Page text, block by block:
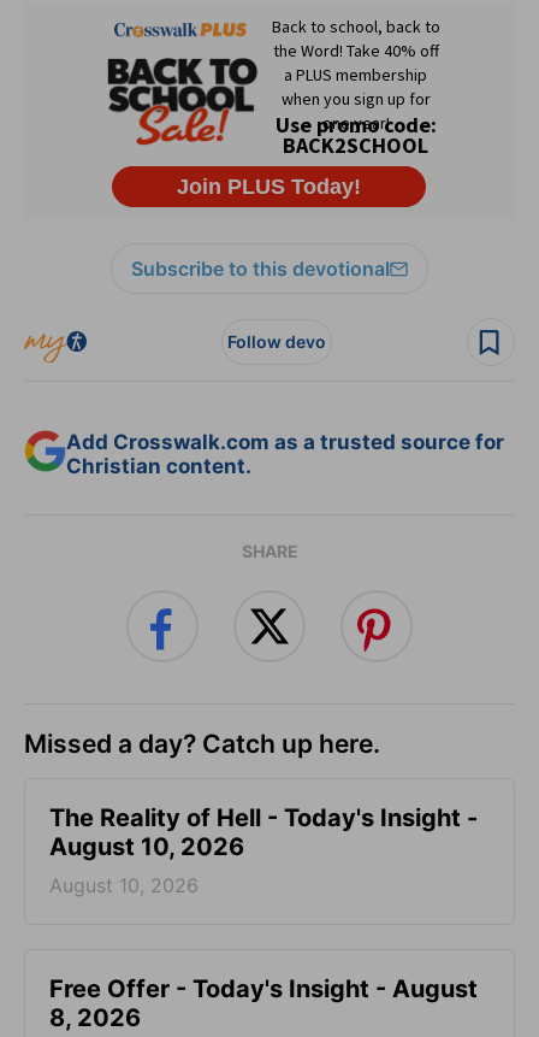
Subscribe to this devotional
Follow devo
Add Crosswalk.com as a trusted source for
Christian content.
SHARE
Missed a day? Catch up here.
The Reality of Hell - Today's Insight -
August 10, 2026
August 10, 2026
Free Offer - Today's Insight - August
8, 2026